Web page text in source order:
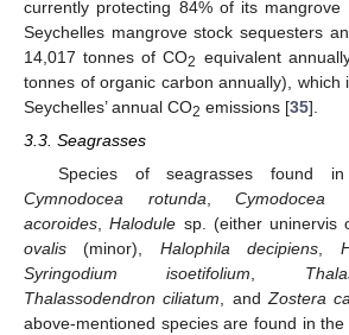
currently protecting 84% of its mangrove
Seychelles mangrove stock sequesters
14,017 tonnes of CO2 equivalent
tonnes of organic carbon annually), which
Seychelles’ annual CO2 emissions [35].
3.3. Seagrasses
Species of seagrasses found
Cymnodocea rotunda, Cymodocea
acoroides,Halodule sp. (either uninervis
ovalis (minor), Halophila decipiens,
Syringodium isoetifolium,
Thalassodendron ciliatum, andZostera
above-mentioned species are found in the